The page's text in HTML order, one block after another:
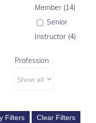
Member (14)
Senior
Instructor (4)
Profession